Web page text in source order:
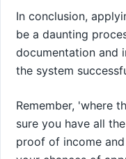
In conclusion,
be a daunting
documentation and
the system
Remember, 'where
sure you have all
proof of income